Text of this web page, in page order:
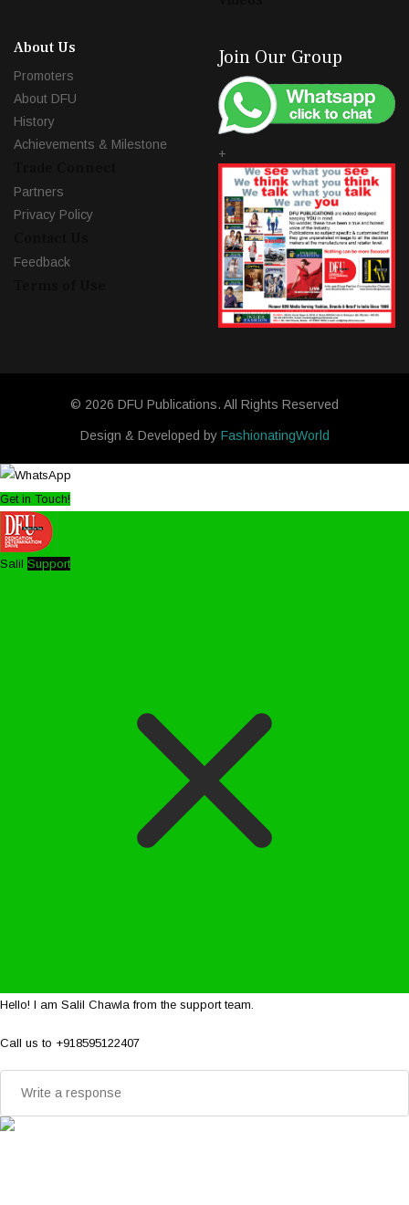
About Us
Promoters
About DFU
History
Achievements & Milestone
Partners
Privacy Policy
Feedback
Join Our Group
+
© 2026 DFU Publications. All Rights Reserved
Design & Developed by FashionatingWorld
Get in Touch!
Salil Support
Hello! I am Salil Chawla from the support team.
Call us to +918595122407